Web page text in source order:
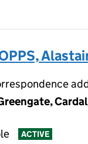
ACTIVE